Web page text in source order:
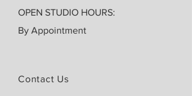
OPEN STUDIO HOURS:
By Appointment
Contact Us